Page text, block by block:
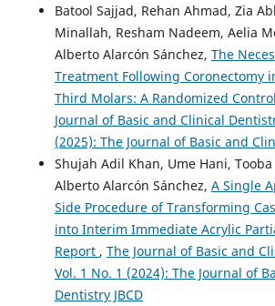
Batool Sajjad, Rehan Ahmad, Zia
Minallah, Resham Nadeem, Aelia
Alberto Alarcón Sánchez, The
Treatment Following Coronectomy
Third Molars: A Randomized
Journal of Basic and Clinical
(2025): The Journal of Basic and
Shujah Adil Khan, Ume Hani,
Alberto Alarcón Sánchez, A Single
Side Procedure of Transforming
into Interim Immediate Acrylic
Report , The Journal of Basic and
Vol. 1 No. 1 (2024): The Journal of
Dentistry JBCD